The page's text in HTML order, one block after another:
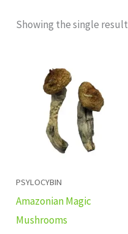
Showing the single result
PSYLOCYBIN
Amazonian Magic
Mushrooms
through
£1,423.00